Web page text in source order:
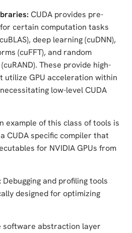
CUDA provides pre-
certain computation tasks
deep learning (cuDNN),
(cuFFT), and random
These provide high-
utilize GPU acceleration within
low-level CUDA
example of this class of tools is
CUDA specific compiler that
for NVIDIA GPUs from
Debugging and profiling tools
designed for optimizing
software abstraction layer